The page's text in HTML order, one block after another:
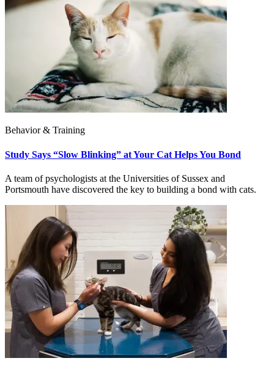
Behavior & Training
Study Says “Slow Blinking” at Your Cat Helps You Bond
A team of psychologists at the Universities of Sussex and
Portsmouth have discovered the key to building a bond with cats.